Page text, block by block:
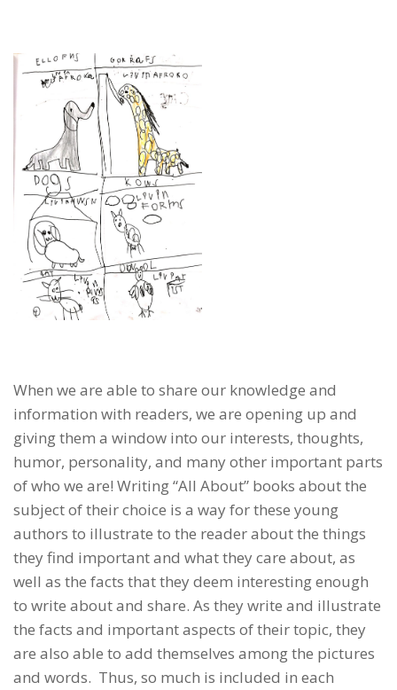
When we are able to share our knowledge and
information with readers, we are opening up and
giving them a window into our interests, thoughts,
humor, personality, and many other important parts
of who we are! Writing “All About” books about the
subject of their choice is a way for these young
authors to illustrate to the reader about the things
they find important and what they care about, as
well as the facts that they deem interesting enough
to write about and share. As they write and illustrate
the facts and important aspects of their topic, they
are also able to add themselves among the pictures
and words. Thus, so much is included in each